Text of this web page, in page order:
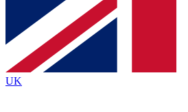
Contact me with news and
By submitting your information you agree to the
and are aged 16 or over.
UK